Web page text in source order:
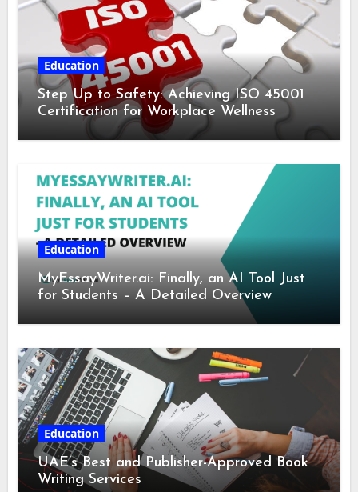
Education
Step Up to Safety: Achieving ISO 45001
Certification for Workplace Wellness
Education
MyEssayWriter.ai: Finally, an AI Tool Just
for Students – A Detailed Overview
Education
UAE’s Best and Publisher-Approved Book
Writing Services